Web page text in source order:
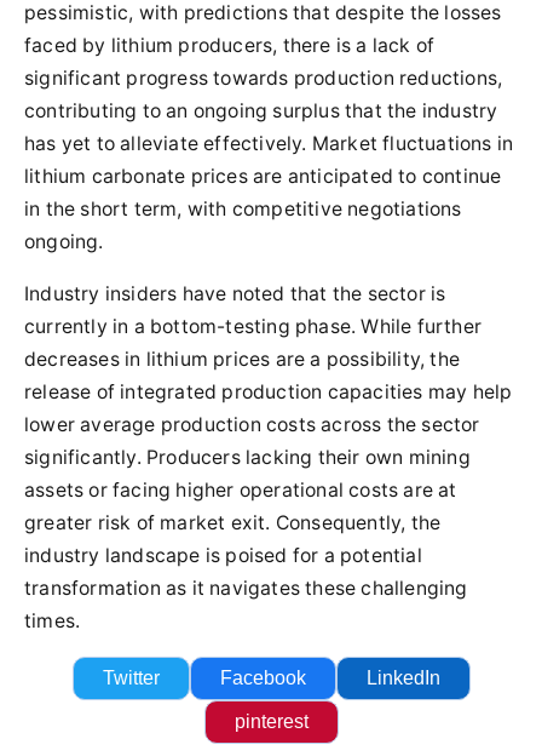
pessimistic, with predictions that despite the losses
faced by lithium producers, there is a lack of
significant progress towards production reductions,
contributing to an ongoing surplus that the industry
has yet to alleviate effectively. Market fluctuations in
lithium carbonate prices are anticipated to continue
in the short term, with competitive negotiations
ongoing.
Industry insiders have noted that the sector is
currently in a bottom-testing phase. While further
decreases in lithium prices are a possibility, the
release of integrated production capacities may help
lower average production costs across the sector
significantly. Producers lacking their own mining
assets or facing higher operational costs are at
greater risk of market exit. Consequently, the
industry landscape is poised for a potential
transformation as it navigates these challenging
times.
Twitter Facebook LinkedIn
pinterest